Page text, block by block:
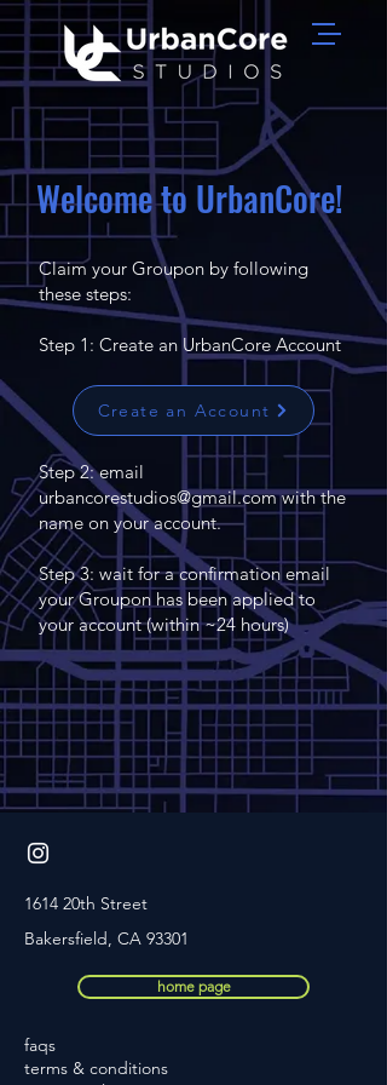
Welcome to UrbanCore!
Claim your Groupon by following
these steps:
Step 1: Create an UrbanCore Account
Step 2: email
urbancorestudios@gmail.comwith the
name on your account.
Step 3: wait for a confirmation email
your Groupon has been applied to
your account (within ~24 hours)
Create an Account
1614 20th Street
Bakersfield, CA 93301
home page
faqs
terms & conditions